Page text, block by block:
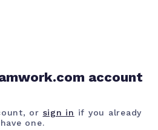
account
or sign in if you already
have one.